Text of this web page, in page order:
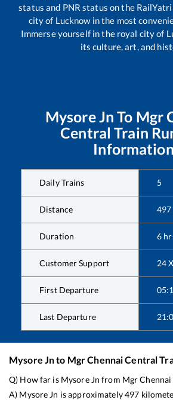
status and PNR status on the
city of Lucknow in the most
Immerse yourself in the royal city of
its culture, art, and
Mysore Jn To Mgr
Central Train
Information
Daily Trains 5
Distance 497
Duration 6
Customer Support 24
First Departure
Last Departure
Mysore Jnto Mgr Chennai Central
Q) How far is Mysore Jn from Mgr
A) Mysore Jn is approximately497